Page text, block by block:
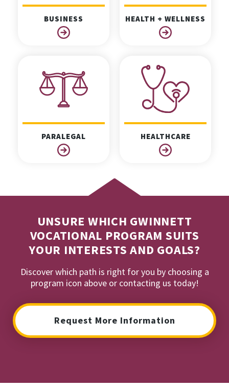
BUSINESS HEALTH + WELLNESS
PARALEGAL HEALTHCARE
UNSURE WHICH GWINNETT
VOCATIONAL PROGRAM SUITS
YOUR INTERESTS AND GOALS?
Discover which path is right for you by choosing a
program icon above or contacting us today!
Request More Information